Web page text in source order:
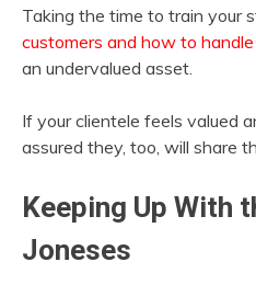
Taking the time to train your
customers and how to
an undervalued asset.
If your clientele feels valued
assured they, too, will share
Keeping Up With
Joneses